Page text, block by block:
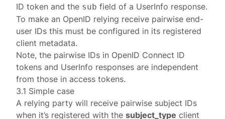
ID token and the sub field of a UserInfo response.
To make an OpenID relying receive pairwise end-
user IDs this must be configured in its registered
client metadata.
Note, the pairwise IDs in OpenID Connect ID
tokens and UserInfo responses are independent
from those inaccess tokens.
3.1 Simple case
A relying party will receive pairwise subject IDs
when it’s registered with thesubject_type client